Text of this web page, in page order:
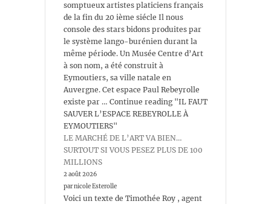
somptueux artistes platiciens français
de la fin du 20 ième siécle Il nous
console des stars bidons produites par
le système lango-burénien durant la
même période. Un Musée Centre d’Art
à son nom, a été construit à
Eymoutiers, sa ville natale en
Auvergne. Cet espace Paul Rebeyrolle
existe par … Continue reading "IL FAUT
SAUVER L’ESPACE REBEYROLLE À
EYMOUTIERS"
LE MARCHÉ DE L’ART VA BIEN…
SURTOUT SI VOUS PESEZ PLUS DE 100
MILLIONS
2 août 2026
par nicole Esterolle
Voici un texte de Timothée Roy , agent